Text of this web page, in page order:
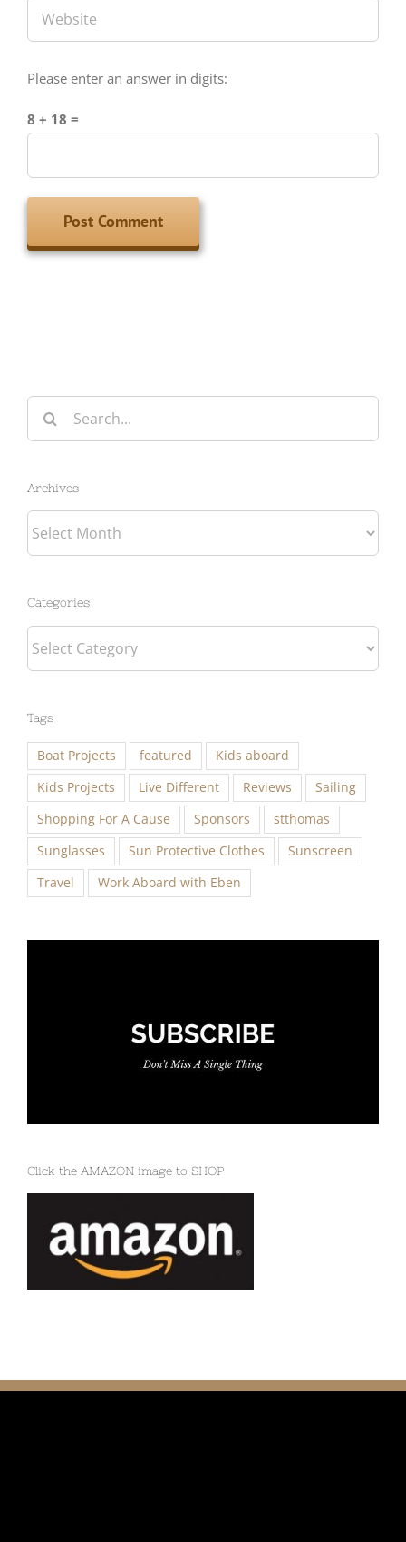
Please enter an answer in digits:
8 + 18 =
Search
for:
Archives
Archives
Categories
Categories
Tags
Boat Projects featured
Kids aboard
Kids Projects
Live Different Reviews
Sailing
Shopping For A Cause
Sponsors
stthomas
Sunglasses
Sun Protective Clothes
Sunscreen
Travel
Work Aboard with Eben
Click the AMAZON image to SHOP